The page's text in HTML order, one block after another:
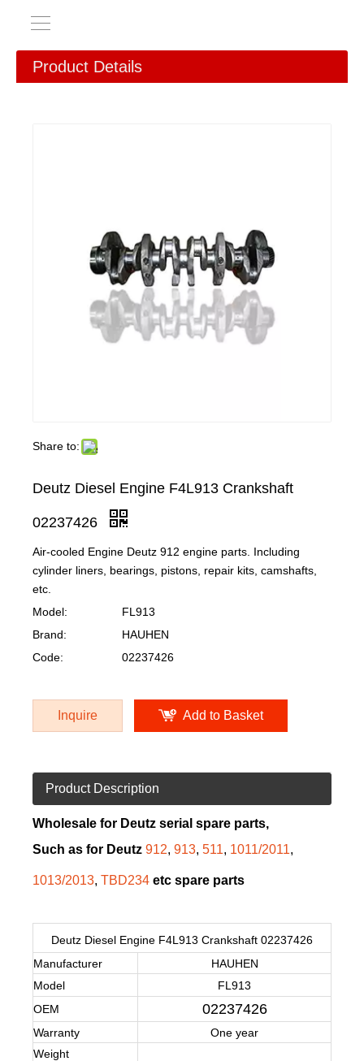
Product Details
Share to:
Deutz Diesel Engine F4L913 Crankshaft
02237426
Air-cooled Engine Deutz 912 engine parts. Including
cylinder liners, bearings, pistons, repair kits, camshafts,
etc.
Model:
FL913
Brand:
HAUHEN
Code:
02237426
Inquire Add to Basket
Product Description
Wholesale for Deutz serial spare parts,
Such as for Deutz 912, 913, 511, 1011/2011,
1013/2013, TBD234 etc spare parts
Deutz Diesel Engine F4L913 Crankshaft 02237426
Manufacturer
HAUHEN
Model
FL913
OEM
02237426
Warranty
One year
Weight